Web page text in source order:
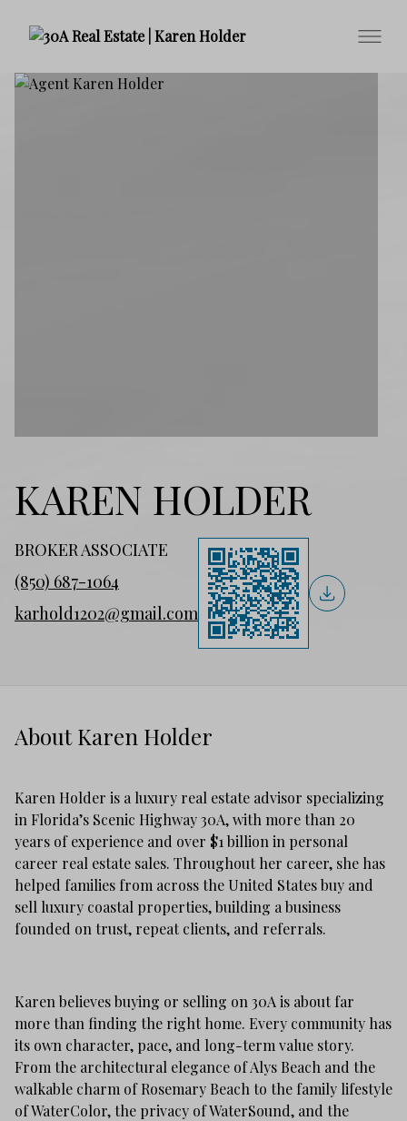
KAREN HOLDER
BROKER ASSOCIATE
(850) 687-1064
karhold1202@gmail.com
About Karen Holder
Karen Holder is a luxury real estate advisor specializing
in Florida’s Scenic Highway 30A, with more than 20
years of experience and over $1 billion in personal
career real estate sales. Throughout her career, she has
helped families from across the United States buy and
sell luxury coastal properties, building a business
founded on trust, repeat clients, and referrals.
Karen believes buying or selling on 30A is about far
more than finding the right home. Every community has
its own character, pace, and long-term value story.
From the architectural elegance of Alys Beach and the
walkable charm of Rosemary Beach to the family lifestyle
of WaterColor, the privacy of WaterSound, and the